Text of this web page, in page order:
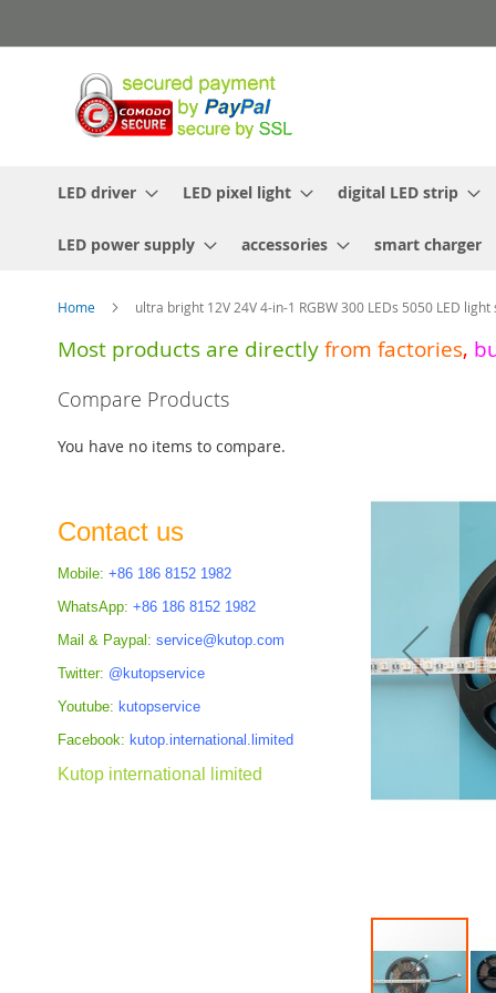
to
LED driver LED pixel light digital LED strip
LED power supply accessories smart charger
Home ultra bright 12V 24V 4-in-1 RGBW 300 LEDs 5050 LED light
Most products are directly from factories,
the
Compare Products
You have no items to compare.
Contact us
Mobile: +86 186 8152 1982
WhatsApp: +86 186 8152 1982
Mail & Paypal: service@kutop.com
Twitter: @kutopservice
Youtube: kutopservice
Facebook: kutop.international.limited
Kutop international limited